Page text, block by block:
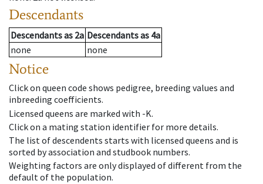
Descendants
Descendantsas 2a Descendantsas 4a
none
none
Notice
Click on queen code shows pedigree, breeding values and
inbreeding coefficients.
Licensed queens are marked with -K.
Click on a mating station identifier for more details.
The list of descendents starts with licensed queens and is
sorted by association and studbook numbers.
Weighting factors are only displayed of different from the
default of the population.